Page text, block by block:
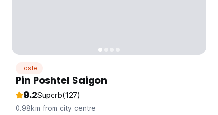
Hostel
Pin Poshtel Saigon
9.2Superb(127)
0.98km from city centre